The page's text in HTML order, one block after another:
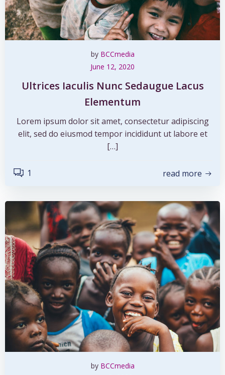
by BCCmedia
June 12, 2020
Ultrices Iaculis Nunc Sedaugue Lacus
Elementum
Lorem ipsum dolor sit amet, consectetur adipiscing
elit, sed do eiusmod tempor incididunt ut labore et
[…]
1 read more
by BCCmedia